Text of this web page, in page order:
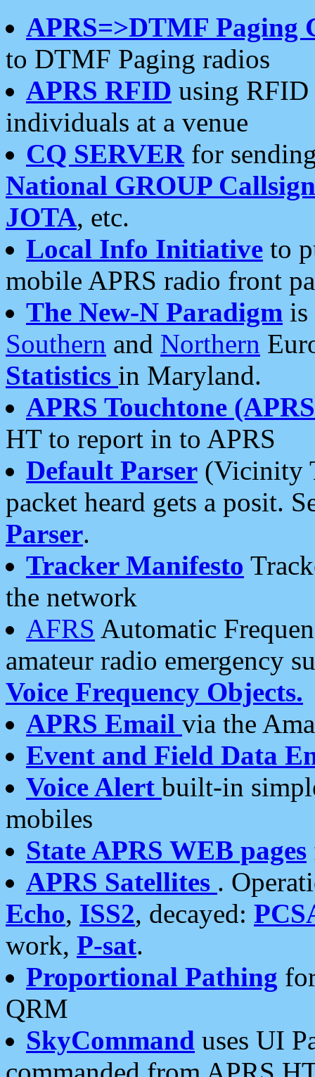
APRS=>DTMF Paging
to DTMF Paging radios
APRS RFID using RFID
individuals at a venue
CQ SERVERfor
National GROUP
JOTA, etc.
Local Info Initiative to
mobile APRS radio front
The New-N Paradigm is
Southern and Northern
Statistics in Maryland.
APRS Touchtone
HT to report in to APRS
Default Parser (Vicinity
packet heard gets a posit.
Parser.
Tracker Manifesto
the network
AFRS Automatic
amateur radio emergency
Voice Frequency Objects.
APRS Email via the
Event and Field Data
Voice Alert built-in
mobiles
State APRS WEB pages
APRS Satellites .
Echo, ISS2, decayed:
work, P-sat.
Proportional Pathing
QRM
SkyCommand uses UI